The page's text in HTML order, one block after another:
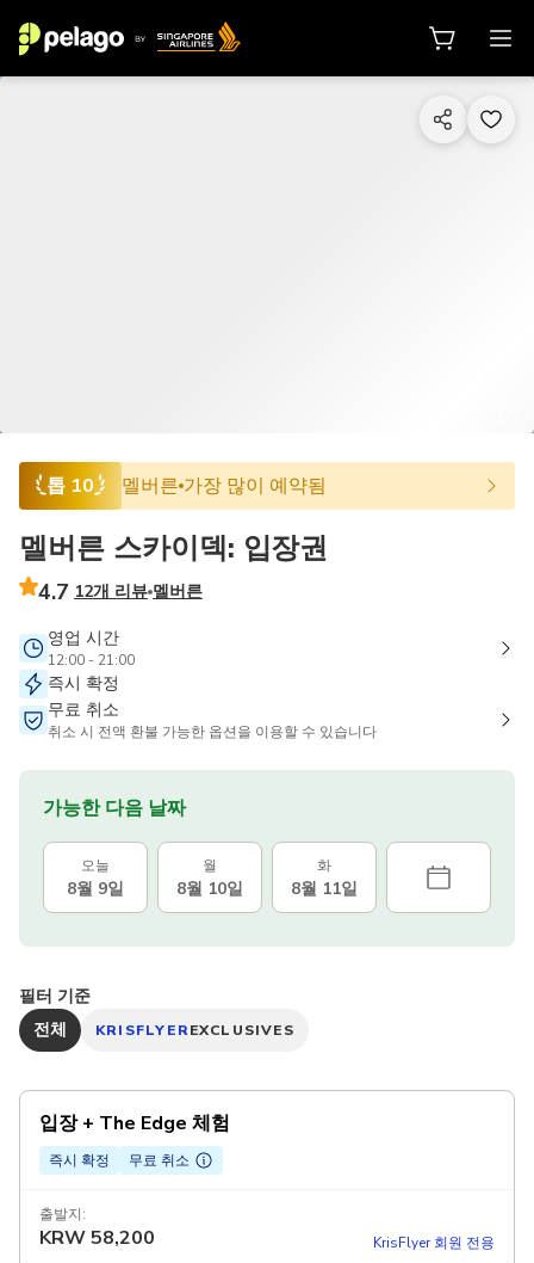
톱 10 멜버른 가장 많이 예약됨
멜버른 스카이덱: 입장권
4.7 12개 리뷰 멜버른
영업 시간
12:00 - 21:00
즉시 확정
무료 취소
취소 시 전액 환불 가능한 옵션을 이용할 수 있습니다
가능한 다음 날짜
오늘
8월 9일
월
8월 10일
화
8월 11일
필터 기준
전체
KRISFLYEREXCLUSIVES
입장 + The Edge 체험
즉시 확정 무료 취소
출발지:
KRW58,200 KrisFlyer 회원 전용